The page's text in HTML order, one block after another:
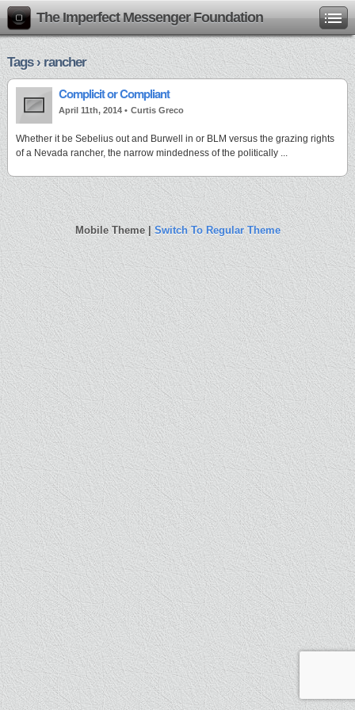
The Imperfect Messenger Foundation
Tags › rancher
Complicit or Compliant
April 11th, 2014 • Curtis Greco
Whether it be Sebelius out and Burwell in or BLM versus the grazing rights
of a Nevada rancher, the narrow mindedness of the politically ...
Mobile Theme |Switch To Regular Theme